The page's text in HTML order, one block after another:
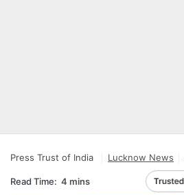
Press Trust of India Lucknow News
Read Time: 4 mins